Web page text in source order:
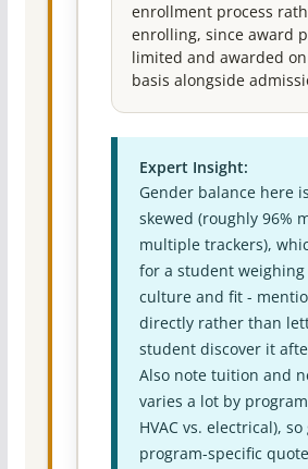
enrollment process
enrolling, since award
limited and awarded
basis alongside
Expert Insight:
Gender balance here
skewed (roughly 96%
multiple trackers),
for a student weighing
culture and fit -
directly rather than
student discover it
Also note tuition and
varies a lot by
HVAC vs. electrical), so
program-specific